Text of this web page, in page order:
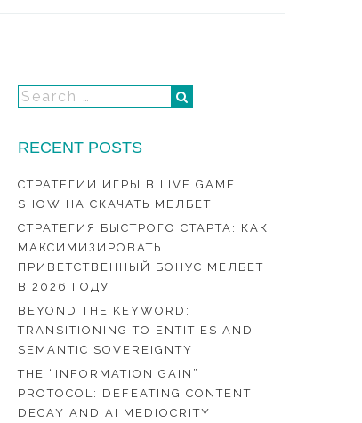
RECENT POSTS
СТРАТЕГИИ ИГРЫ В LIVE GAME
SHOW НА СКАЧАТЬ МЕЛБЕТ
СТРАТЕГИЯ БЫСТРОГО СТАРТА: КАК
МАКСИМИЗИРОВАТЬ
ПРИВЕТСТВЕННЫЙ БОНУС МЕЛБЕТ
В 2026 ГОДУ
BEYOND THE KEYWORD:
TRANSITIONING TO ENTITIES AND
SEMANTIC SOVEREIGNTY
THE “INFORMATION GAIN”
PROTOCOL: DEFEATING CONTENT
DECAY AND AI MEDIOCRITY